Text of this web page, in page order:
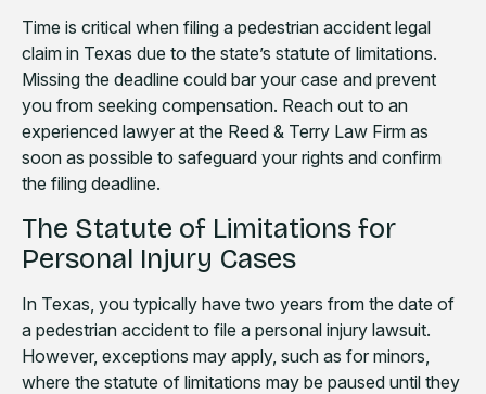
Time is critical when filing a pedestrian accident legal
claim in Texas due to the state’s statute of limitations.
Missing the deadline could bar your case and prevent
you from seeking compensation. Reach out to an
experienced lawyer at the Reed & Terry Law Firm as
soon as possible to safeguard your rights and confirm
the filing deadline.
The Statute of Limitations for
Personal Injury Cases
In Texas, you typically have two years from the date of
a pedestrian accident to file a personal injury lawsuit.
However, exceptions may apply, such as for minors,
where the statute of limitations may be paused until they